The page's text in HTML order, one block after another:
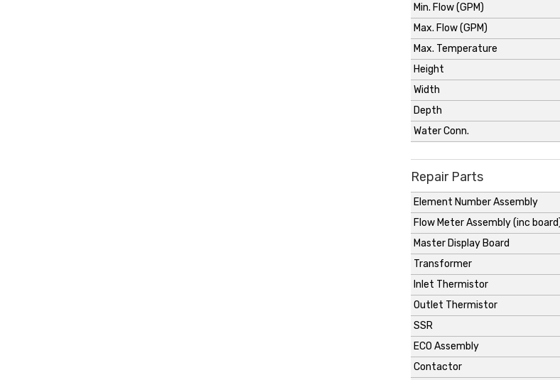
Min. Flow (GPM)
Max. Flow (GPM)
Max. Temperature
Height
Width
Depth
Water Conn.
Repair Parts
Element Number Assembly
Flow Meter Assembly (inc
Master Display Board
Transformer
Inlet Thermistor
Outlet Thermistor
SSR
ECO Assembly
Contactor